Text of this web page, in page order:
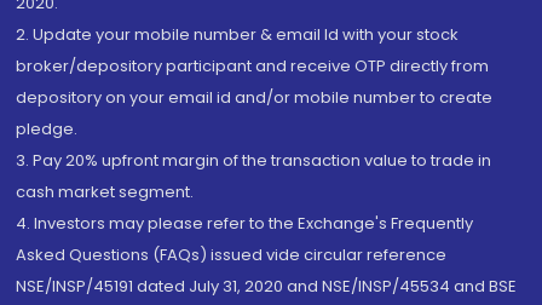
2. Update your mobile number & email Id with your stock
broker/depository participant and receive OTP directly from
depository on your email id and/or mobile number to create
pledge.
3. Pay 20% upfront margin of the transaction value to trade in
cash market segment.
4. Investors may please refer to the Exchange's Frequently
Asked Questions (FAQs) issued vide circular reference
NSE/INSP/45191 dated July 31, 2020 and NSE/INSP/45534 and BSE